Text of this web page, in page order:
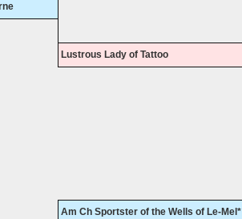
Lustrous Lady of Tattoo
Am Ch Sportster of the Wells of Le-Mel*